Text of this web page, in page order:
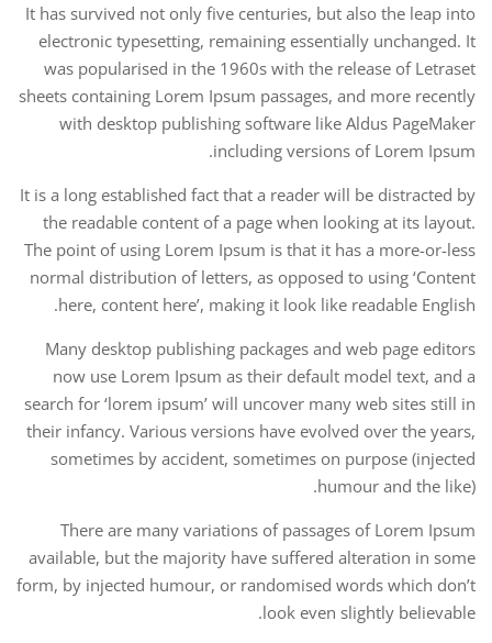
It has survived not only five centuries, but also the leap into
electronic typesetting, remaining essentially unchanged. It
was popularised in the 1960s with the release of Letraset
sheets containing Lorem Ipsum passages, and more recently
with desktop publishing software like Aldus PageMaker
including versions of Lorem Ipsum.
It is a long established fact that a reader will be distracted by
the readable content of a page when looking at its layout.
The point of using Lorem Ipsum is that it has a more-or-less
normal distribution of letters, as opposed to using ‘Content
here, content here’, making it look like readable English.
Many desktop publishing packages and web page editors
now use Lorem Ipsum as their default model text, and a
search for ‘lorem ipsum’ will uncover many web sites still in
their infancy. Various versions have evolved over the years,
sometimes by accident, sometimes on purpose (injected
humour and the like).
There are many variations of passages of Lorem Ipsum
available, but the majority have suffered alteration in some
form, by injected humour, or randomised words which don’t
look even slightly believable.